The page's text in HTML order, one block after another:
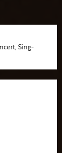
Sing-